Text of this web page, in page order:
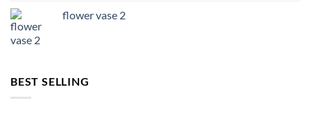
flower vase 2
BEST SELLING